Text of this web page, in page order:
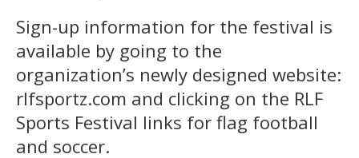
Sign-up information for the festival is
available by going to the
organization’s newly designed website:
rlfsportz.com and clicking on the RLF
Sports Festival links for flag football
and soccer.